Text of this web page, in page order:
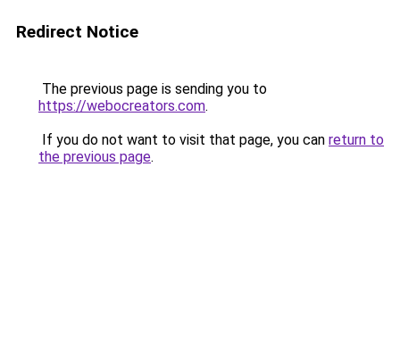
Redirect Notice
The previous page is sending you to
https://webocreators.com.
If you do not want to visit that page, you can return to
the previous page.